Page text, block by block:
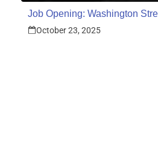
Job Opening: Washington
October 23, 2025